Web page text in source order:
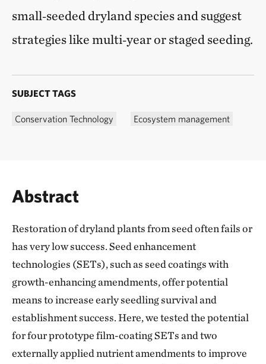
small‑seeded dryland species and suggest
strategies like multi‑year or staged seeding.
SUBJECT TAGS
Conservation Technology Ecosystem management
Abstract
Restoration of dryland plants from seed often fails or
has very low success. Seed enhancement
technologies (SETs), such as seed coatings with
growth-enhancing amendments, offer potential
means to increase early seedling survival and
establishment success. Here, we tested the potential
for four prototype film-coating SETs and two
externally applied nutrient amendments to improve